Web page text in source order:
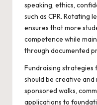
speaking, ethics,
such as CPR. Rotating
ensures that more
competence while
through documented
Fundraising
should be creative
sponsored walks,
applications to